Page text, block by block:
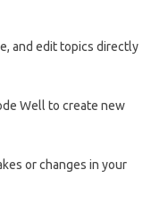
and edit topics directly
Well to create new
or changes in your